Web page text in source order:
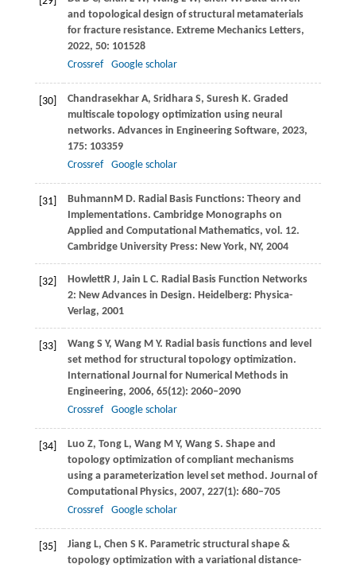
and topological design of structural metamaterials
for fracture resistance. Extreme Mechanics Letters,
2022, 50: 101528
Crossref
Google scholar
[30] Chandrasekhar A, SridharaS, Suresh K. Graded
multiscale topology optimization using neural
networks. Advances in Engineering Software, 2023,
175: 103359
Crossref
Google scholar
[31] BuhmannM D. Radial Basis Functions: Theory and
Implementations. Cambridge Monographs on
Applied and Computational Mathematics, vol. 12.
Cambridge University Press: New York, NY, 2004
[32] HowlettR J, Jain L C. Radial Basis Function Networks
2: New Advances in Design. Heidelberg: Physica-
Verlag, 2001
[33] Wang S Y, WangM Y. Radial basis functions and level
set method for structural topology optimization.
International Journal for Numerical Methods in
Engineering, 2006, 65(12): 2060–2090
Crossref
Google scholar
[34] Luo Z, TongL, WangM Y, Wang S. Shape and
topology optimization of compliant mechanisms
using a parameterization level set method. Journal of
Computational Physics, 2007, 227(1): 680–705
Crossref
Google scholar
[35] Jiang L, Chen S K. Parametric structural shape &
topology optimization with a variational distance-